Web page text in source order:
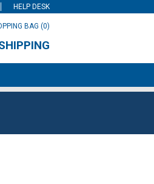
HELP DESK
BAG (0)